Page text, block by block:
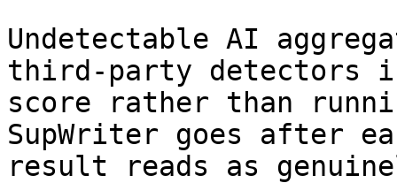
Undetectable AI
third-party detectors
score rather than
SupWriter goes after
result reads as